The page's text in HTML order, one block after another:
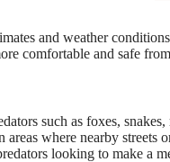
and weather
comfortable and safe
such as foxes,
where nearby
looking to make a